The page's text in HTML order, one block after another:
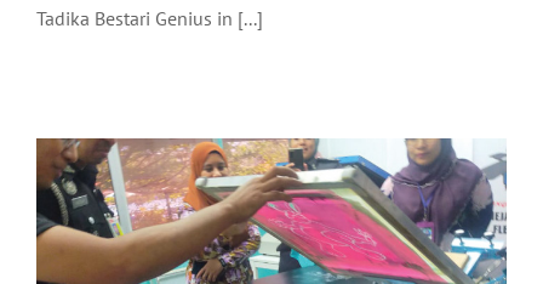
Tadika Bestari Genius in [...]
TRANSFER OF TECHNOLOGY (TOT)